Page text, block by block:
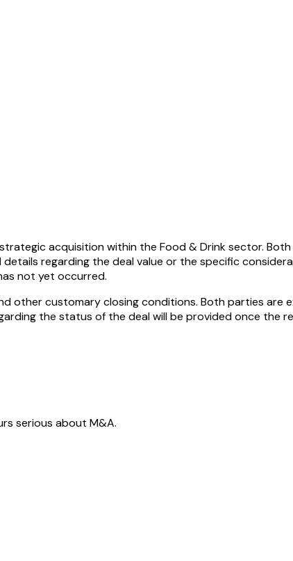
acquisition within the Food & Drink sector.
regarding the deal value or the specific
not yet occurred.
other customary closing conditions. Both parties are
the status of the deal will be provided once the
serious about M&A.